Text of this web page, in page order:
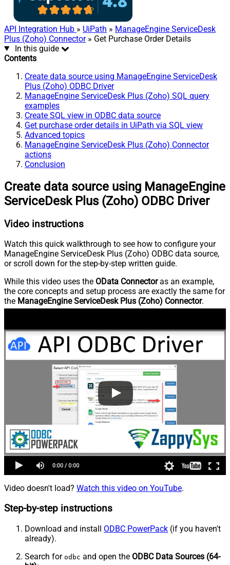
API Integration Hub » UiPath » ManageEngine ServiceDesk
Plus (Zoho) Connector» Get Purchase Order Details
In this guide
Contents
Create data source using ManageEngine ServiceDesk
Plus (Zoho) ODBC Driver
ManageEngine ServiceDesk Plus (Zoho) SQL query
examples
Create SQL view in ODBC data source
Get purchase order details in UiPath via SQL view
Advanced topics
ManageEngine ServiceDesk Plus (Zoho) Connector
actions
Conclusion
Create data source using ManageEngine
ServiceDesk Plus (Zoho) ODBC Driver
Video instructions
Watch this quick walkthrough to see how to configure your
ManageEngine ServiceDesk Plus (Zoho) ODBC data source,
or scroll down for the step-by-step written guide.
While this video uses the OData Connectoras an example,
the core concepts and setup process are exactly the same for
the ManageEngine ServiceDesk Plus (Zoho) Connector.
Video doesn't load? Watch this video on YouTube.
Step-by-step instructions
Download and install ODBC PowerPack (if you haven't
already).
Search for odbc and open the ODBC Data Sources (64-